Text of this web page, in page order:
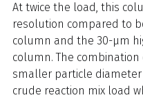
At twice the load, this
resolution compared to
column and the 30-µm
column. The
smaller particle
crude reaction mix load